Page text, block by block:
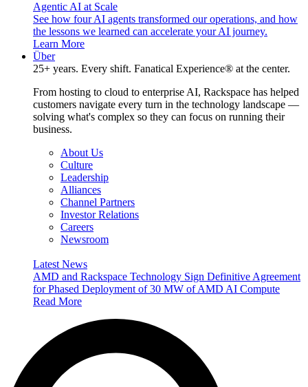
Agentic AI at Scale
See how four AI agents transformed our operations, and how
the lessons we learned can accelerate your AI journey.
Learn More
Über
25+ years. Every shift. Fanatical Experience® at the center.
From hosting to cloud to enterprise AI, Rackspace has helped
customers navigate every turn in the technology landscape —
solving what's complex so they can focus on running their
business.
About Us
Culture
Leadership
Alliances
Channel Partners
Investor Relations
Careers
Newsroom
Latest News
AMD and Rackspace Technology Sign Definitive Agreement
for Phased Deployment of 30 MW of AMD AI Compute
Read More